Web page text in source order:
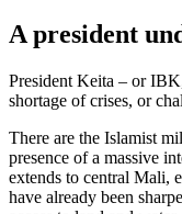
A president
President Keita – or
shortage of crises, or
There are the Islamist
presence of a massive
extends to central Mali,
have already been